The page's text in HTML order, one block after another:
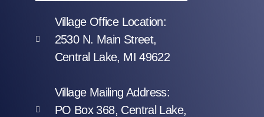
Village Office Location:
2530 N. Main Street,
Central Lake, MI 49622
Village Mailing Address:
PO Box 368, Central Lake,